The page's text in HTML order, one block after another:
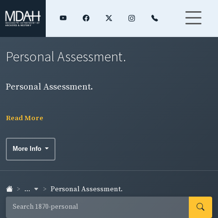
Personal Assessment.
Personal Assessment.
Read More
More Info
... Personal Assessment.